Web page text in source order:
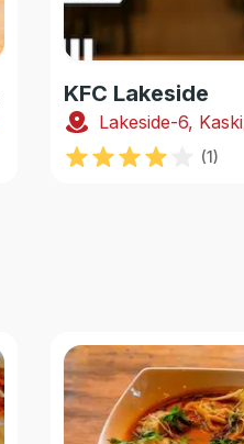
KFC Lakeside
Lakeside-6,
(1)